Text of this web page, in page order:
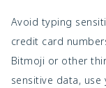
Avoid typing
credit card
Bitmoji or other
sensitive data, use